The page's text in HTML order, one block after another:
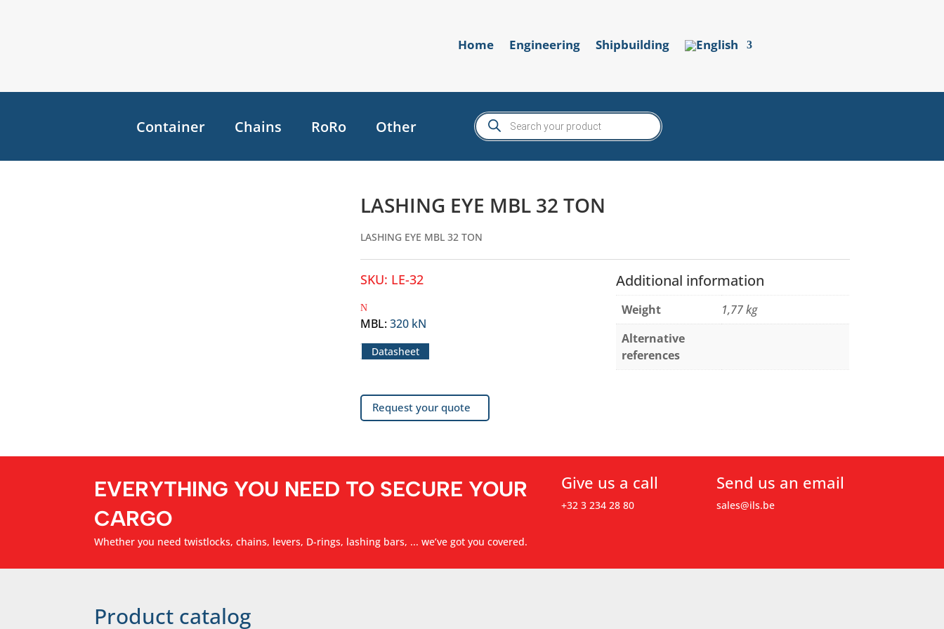
Home Engineering Shipbuilding
Container Chains RoRo Other
Products
search
LASHING EYE MBL 32 TON
LASHING EYE MBL 32 TON
SKU: LE-32
MBL:320 kN
Datasheet
Request your quote
Additional information
Weight
1,77 kg
Alternative
references
EVERYTHING YOU NEED TO SECURE YOUR
CARGO
Whether you need twistlocks, chains, levers, D-rings, lashing bars, ... we’ve got you covered.
Give us a call
+32 3 234 28 80
Send us an email
sales@ils.be
Product catalog